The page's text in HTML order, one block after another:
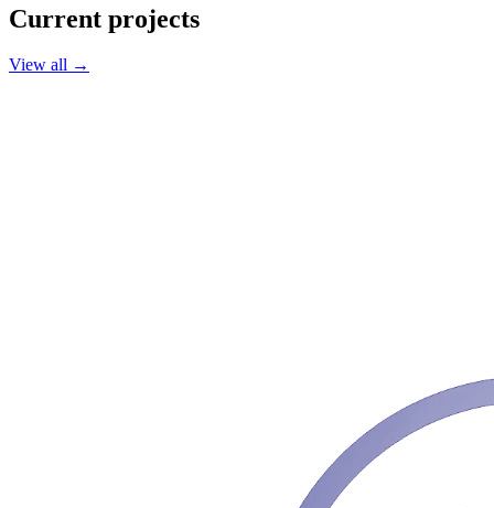
Current projects
View all →